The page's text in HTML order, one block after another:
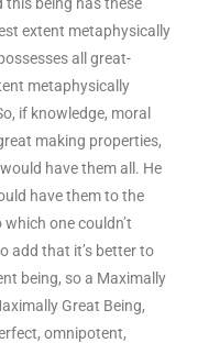
extent metaphysically
all great-
metaphysically
if knowledge, moral
making properties,
have them all. He
have them to the
one couldn’t
add that it’s better to
being, so a Maximally
Great Being,
omnipotent,